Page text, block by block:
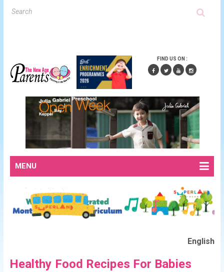
FIND US ON :
MENU
English
Healthy Food Recipes For Babies